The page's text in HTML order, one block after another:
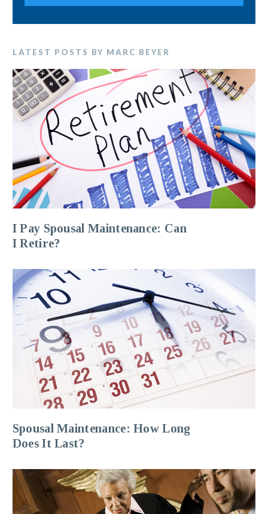
LATEST POSTS BY MARC BEYER
I Pay Spousal Maintenance: Can
I Retire?
Spousal Maintenance: How Long
Does It Last?